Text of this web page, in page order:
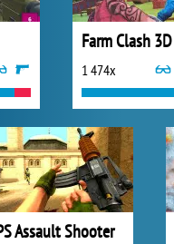
Farm Clash 3D
1 474x
Assault Shooter